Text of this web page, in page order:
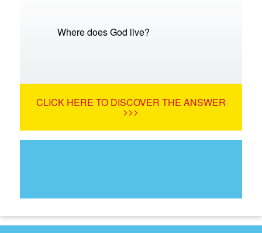
CBN Animation
Language
Where does God live?
CLICK HERE TO DISCOVER THE ANSWER
>>>